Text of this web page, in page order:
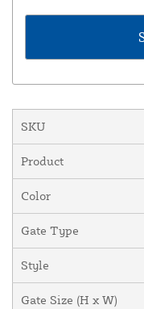
SKU
Product
Color
Gate Type
Style
Gate Size (H x W)